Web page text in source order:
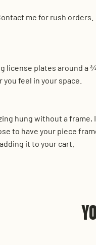
me for rush orders.
license plates around
feel in your space.
hung without a
to have your piece
it to your cart.